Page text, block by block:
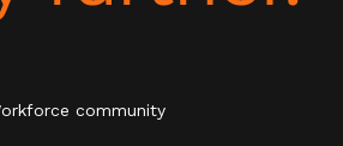
community